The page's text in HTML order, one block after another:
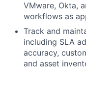
VMware, Okta,
workflows as
Track and
including SLA
accuracy,
and asset